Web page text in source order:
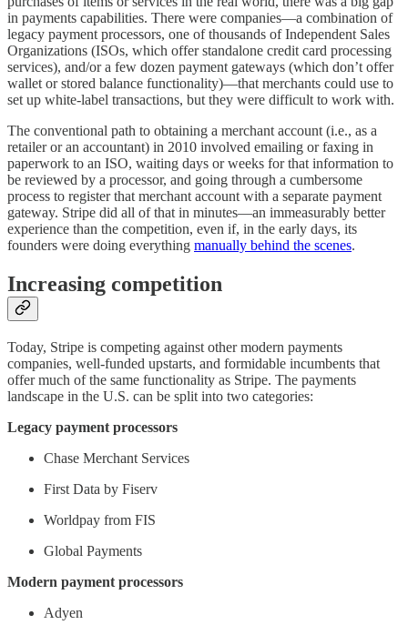
in payments capabilities. There were companies—a combination of
legacy payment processors, one of thousands of Independent Sales
Organizations (ISOs, which offer standalone credit card processing
services), and/or a few dozen payment gateways (which don’t offer
wallet or stored balance functionality)—that merchants could use to
set up white-label transactions, but they were difficult to work with.
The conventional path to obtaining a merchant account (i.e., as a
retailer or an accountant) in 2010 involved emailing or faxing in
paperwork to an ISO, waiting days or weeks for that information to
be reviewed by a processor, and going through a cumbersome
process to register that merchant account with a separate payment
gateway. Stripe did all of that in minutes—an immeasurably better
experience than the competition, even if, in the early days, its
founders were doing everything manually behind the scenes.
Increasing competition
Today, Stripe is competing against other modern payments
companies, well-funded upstarts, and formidable incumbents that
offer much of the same functionality as Stripe. The payments
landscape in the U.S. can be split into two categories:
Legacy payment processors
Chase Merchant Services
First Data by Fiserv
Worldpay from FIS
Global Payments
Modern payment processors
Adyen